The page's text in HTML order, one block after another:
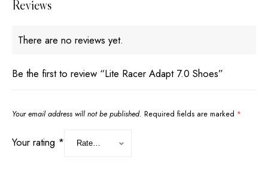
Reviews
There are no reviews yet.
Be the first to review “Lite Racer Adapt 7.0 Shoes”
Your email address will not be published. Required fields are marked *
Your rating *